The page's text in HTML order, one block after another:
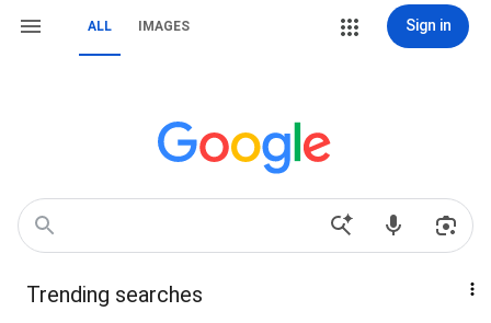
ALL IMAGES Sign in
Trending searches